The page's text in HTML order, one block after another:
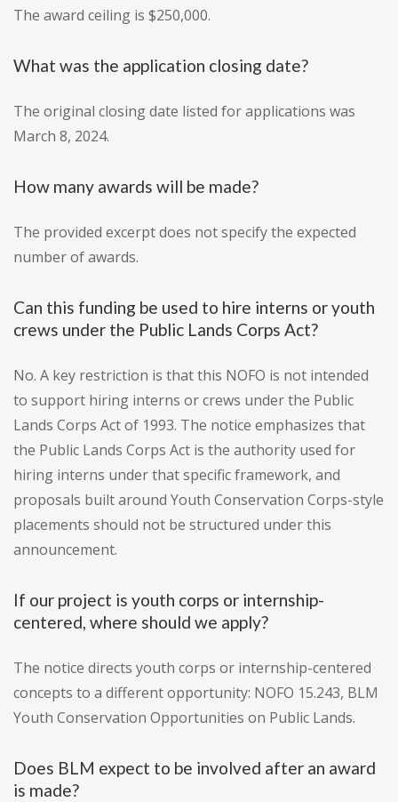
The award ceiling is $250,000.
What was the application closing date?
The original closing date listed for applications was
March 8, 2024.
How many awards will be made?
The provided excerpt does not specify the expected
number of awards.
Can this funding be used to hire interns or youth
crews under the Public Lands Corps Act?
No. A key restriction is that this NOFO is not intended
to support hiring interns or crews under the Public
Lands Corps Act of 1993. The notice emphasizes that
the Public Lands Corps Act is the authority used for
hiring interns under that specific framework, and
proposals built around Youth Conservation Corps-style
placements should not be structured under this
announcement.
If our project is youth corps or internship-
centered, where should we apply?
The notice directs youth corps or internship-centered
concepts to a different opportunity: NOFO 15.243, BLM
Youth Conservation Opportunities on Public Lands.
Does BLM expect to be involved after an award
is made?